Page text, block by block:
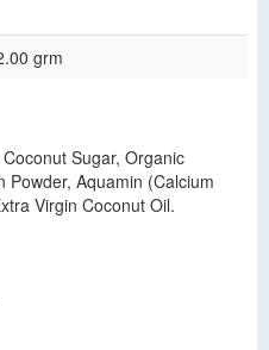
grm
Sugar, Organic
Powder, Aquamin (Calcium
Virgin Coconut Oil.